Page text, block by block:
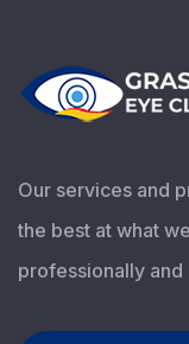
Our services and
the best at what
professionally